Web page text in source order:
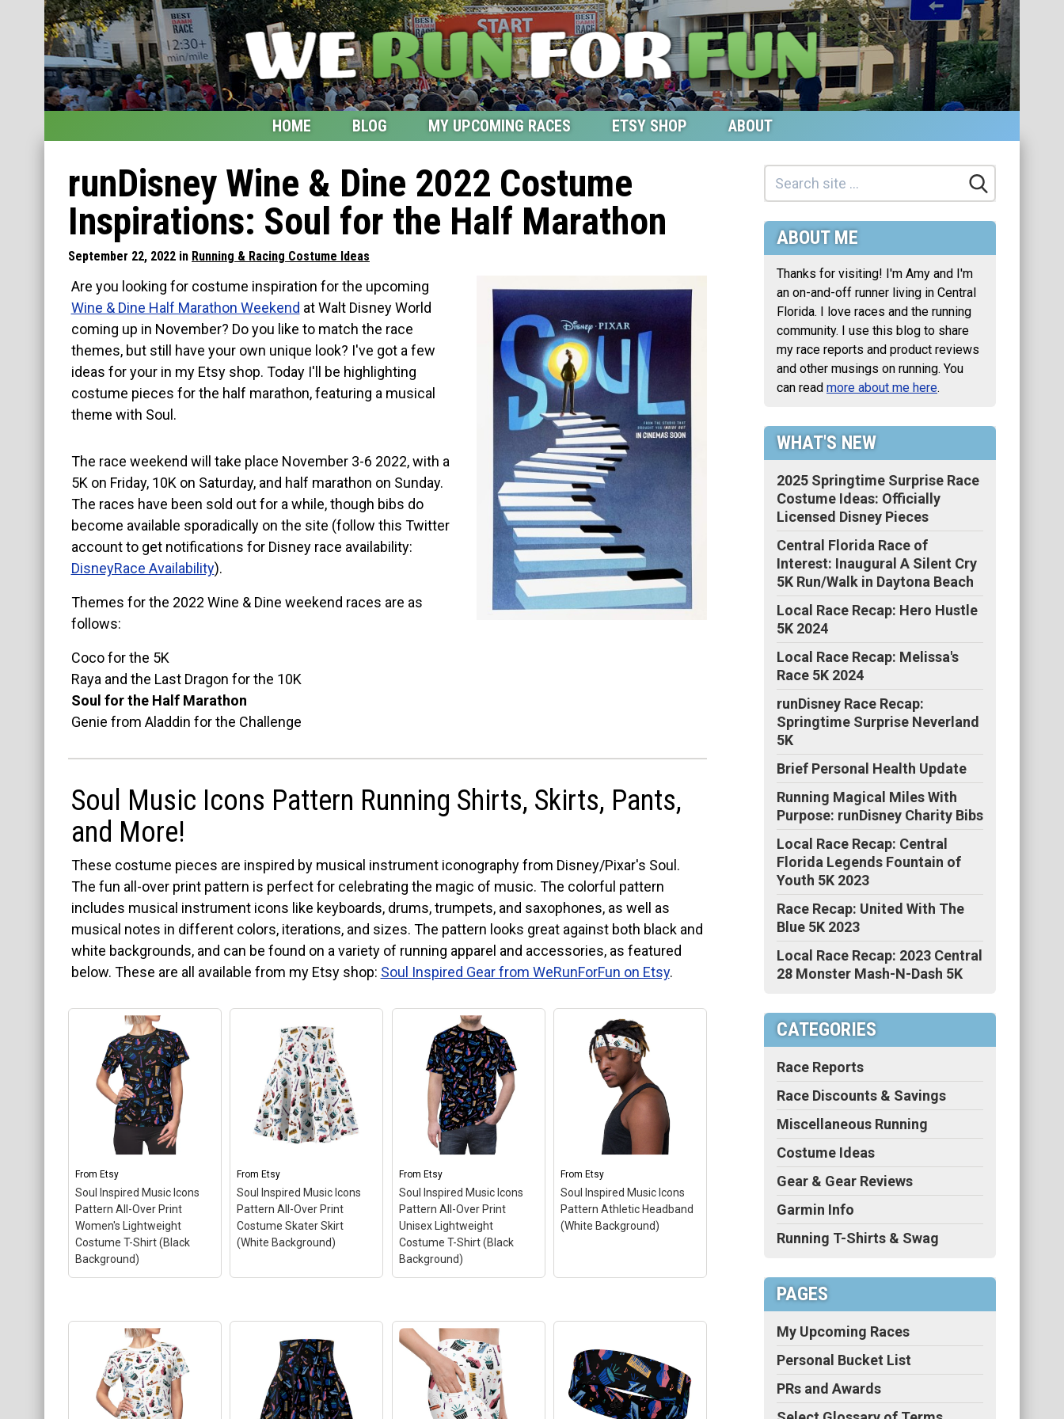
HOME BLOG MY UPCOMING RACES ETSY SHOP ABOUT
Home
Blog
My Upcoming Races
Bucket List
Etsy Shop
Glossary
About
runDisney Wine & Dine 2022 Costume
Inspirations: Soul for the Half Marathon
September 22, 2022 in Running & Racing Costume Ideas
Are you looking for costume inspiration for the upcoming
Wine & Dine Half Marathon Weekend at Walt Disney World
coming up in November? Do you like to match the race
themes, but still have your own unique look? I've got a few
ideas for your in my Etsy shop. Today I'll be highlighting
costume pieces for the half marathon, featuring a musical
theme with Soul.
The race weekend will take place November 3-6 2022, with a
5K on Friday, 10K on Saturday, and half marathon on Sunday.
The races have been sold out for a while, though bibs do
become available sporadically on the site (follow this Twitter
account to get notifications for Disney race availability:
DisneyRace Availability).
Themes for the 2022 Wine & Dine weekend races are as
follows:
Coco for the 5K
Raya and the Last Dragon for the 10K
Soul for the Half Marathon
Genie from Aladdin for the Challenge
Soul Music Icons Pattern Running Shirts, Skirts, Pants,
and More!
These costume pieces are inspired by musical instrument iconography from Disney/Pixar's Soul.
The fun all-over print pattern is perfect for celebrating the magic of music. The colorful pattern
includes musical instrument icons like keyboards, drums, trumpets, and saxophones, as well as
musical notes in different colors, iterations, and sizes. The pattern looks great against both black and
white backgrounds, and can be found on a variety of running apparel and accessories, as featured
below. These are all available from my Etsy shop: Soul Inspired Gear from WeRunForFun on Etsy.
From Etsy
Soul Inspired Music Icons
Pattern All-Over Print
Women's Lightweight
Costume T-Shirt (Black
Background)
Icons Pattern All-Over
Print Women's
Lightweight Costume T-
Shirt (Black
Background)– This fun
all-over print pattern t-
shirt is perfect for
From Etsy
Soul Inspired Music Icons
Pattern All-Over Print
Costume Skater Skirt
(White Background)
Icons Pattern All-Over
Print Costume Skater
Skirt (White
Background)– This fun
all-over print pattern
skater skirt is perfect for
From Etsy
Soul Inspired Music Icons
Pattern All-Over Print
Unisex Lightweight
Costume T-Shirt (Black
Background)
Icons Pattern All-Over
Print Unisex
Lightweight Costume T-
Shirt (Black
Background)– This fun
all-over print pattern t-
shirt is perfect for
From Etsy
Soul Inspired Music Icons
Pattern Athletic Headband
(White Background)
Headband (White
Background)– This fun
all-over print pattern
headband is perfect for
celebrating the magic of
ABOUT ME
Thanks for visiting! I'm Amy and I'm
an on-and-off runner living in Central
Florida. I love races and the running
community. I use this blog to share
my race reports and product reviews
and other musings on running. You
can read more about me here.
WHAT'S NEW
2025 Springtime Surprise Race
Costume Ideas: Officially
Licensed Disney Pieces
Central Florida Race of
Interest: Inaugural A Silent Cry
5K Run/Walk in Daytona Beach
Local Race Recap: Hero Hustle
5K 2024
Local Race Recap: Melissa's
Race 5K 2024
runDisney Race Recap:
Springtime Surprise Neverland
5K
Brief Personal Health Update
Running Magical Miles With
Purpose: runDisney Charity Bibs
Local Race Recap: Central
Florida Legends Fountain of
Youth 5K 2023
Race Recap: United With The
Blue 5K 2023
Local Race Recap: 2023 Central
28 Monster Mash-N-Dash 5K
CATEGORIES
Race Reports
Race Discounts & Savings
Miscellaneous Running
Costume Ideas
Gear & Gear Reviews
Garmin Info
Running T-Shirts & Swag
PAGES
My Upcoming Races
Personal Bucket List
PRs and Awards